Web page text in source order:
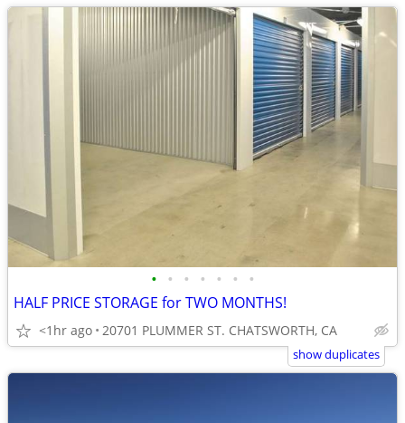
• • • • • • •
HALF PRICE STORAGE for TWO MONTHS!
<1hr ago 20701 PLUMMER ST. CHATSWORTH, CA
show duplicates